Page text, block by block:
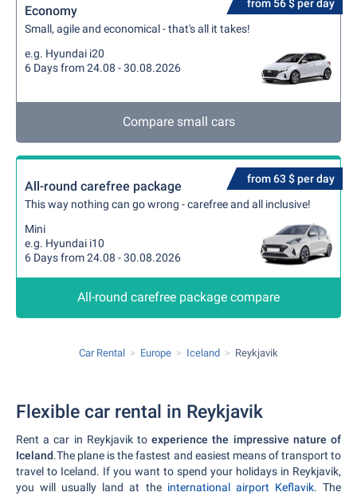
from 56 $ per day
Economy
Small, agile and economical - that's all it takes!
e.g. Hyundai i20
6 Days from 24.08 - 30.08.2026
Compare small cars
from 63 $ per day
All-round carefree package
This way nothing can go wrong - carefree and all inclusive!
Mini
e.g. Hyundai i10
6 Days from 24.08 - 30.08.2026
All-round carefree package compare
Car Rental Europe Iceland Reykjavik
Flexible car rental in Reykjavik
Rent a car in Reykjavik toexperience the impressive nature of
Iceland.The plane is the fastest and easiest means of transport to
travel to Iceland. If you want to spend your holidays in Reykjavik,
you will usually land at the international airport Keflavik. The